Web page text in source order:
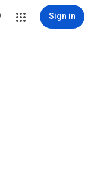
Sign in